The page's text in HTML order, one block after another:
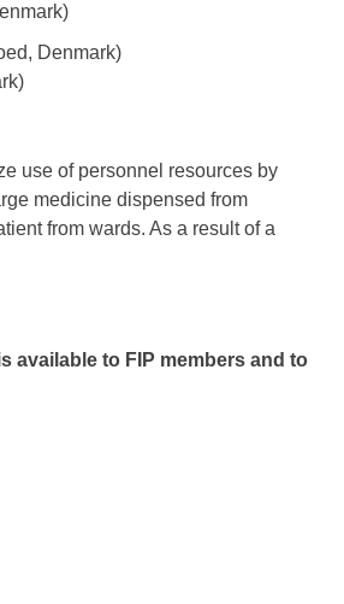
Denmark)
use of personnel resources by
medicine dispensed from
from wards. As a result of a
available to FIP members and to